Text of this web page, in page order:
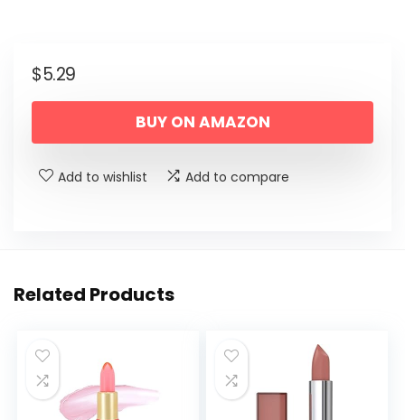
$5.29
BUY ON AMAZON
Add to wishlist Add to compare
Related Products